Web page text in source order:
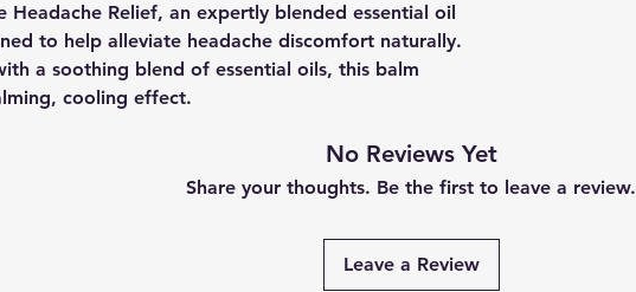
Headache Relief, an expertly blended essential oil
to help alleviate headache discomfort naturally.
a soothing blend of essential oils, this balm
cooling effect.
No Reviews Yet
Share your thoughts. Be the first to leave a review.
Leave a Review